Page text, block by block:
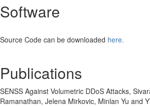
Software
Source Code can be downloaded here.
Publications
SENSS Against Volumetric DDoS Attacks,
Ramanathan, Jelena Mirkovic, Minlan Yu and